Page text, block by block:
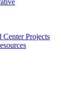
Projects